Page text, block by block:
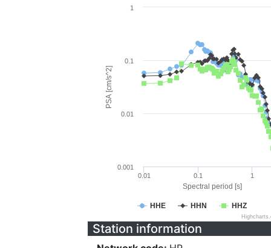
Spectral period [s]
PSA [cm/s^2]
HHE HHN HHZ
0.01 0.1 1
0.001
0.01
0.1
1
Station information